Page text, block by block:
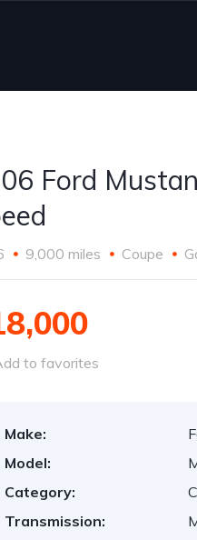
Ford
9,000 miles Coupe
to favorites
Make:
Model:
Category:
Transmission: